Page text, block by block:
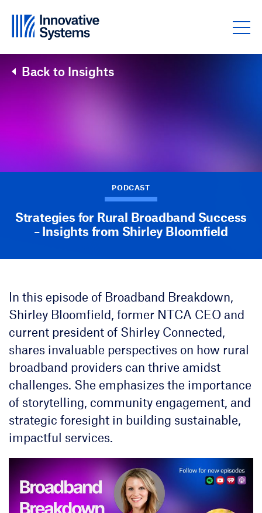
PODCAST
Strategies for Rural Broadband Success
– Insights from Shirley Bloomfield
Back to Insights
In this episode of Broadband Breakdown,
Shirley Bloomfield, former NTCA CEO and
current president of Shirley Connected,
shares invaluable perspectives on how rural
broadband providers can thrive amidst
challenges. She emphasizes the importance
of storytelling, community engagement, and
strategic foresight in building sustainable,
impactful services.